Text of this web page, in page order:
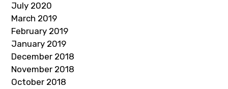
July 2020
March 2019
February 2019
January 2019
December 2018
November 2018
October 2018